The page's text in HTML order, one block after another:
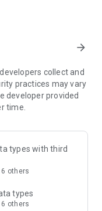
makes it easier
without missing any
Android, you can
product description
the new Daraz Seller
arrow_forward
collect and
practices may vary
developer provided
time.
types with third
others
types
others